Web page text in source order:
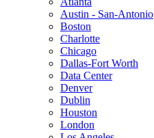
Austin - San-Antonio
Boston
Charlotte
Chicago
Dallas-Fort Worth
Data Center
Denver
Dublin
Houston
London